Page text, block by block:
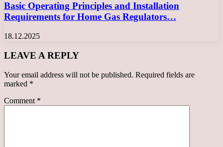
Basic Operating Principles and Installation
Requirements for Home Gas Regulators…
18.12.2025
LEAVE A REPLY
Your email address will not be published. Required fields are
marked *
Comment *